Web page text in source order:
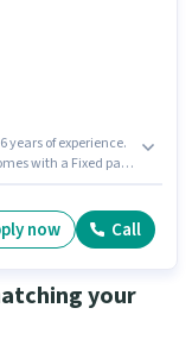
years of experience.
with a Fixed pay
for this job position.
now Call
your